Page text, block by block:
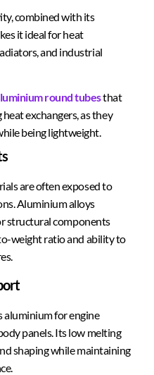
combined with its
it ideal for heat
and industrial
round tubesthat
exchangers, as they
being lightweight.
are often exposed to
Aluminium alloys
structural components
weight ratio and ability to
aluminium for engine
panels. Its low melting
shaping while maintaining